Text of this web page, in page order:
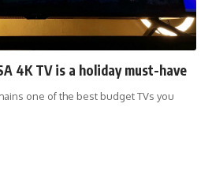
4K TV is a holiday must-have
one of the best budget TVs you